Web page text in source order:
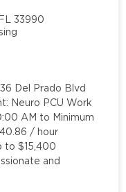
33990
Del Prado Blvd
Neuro PCU Work
AM to Minimum
/ hour
to $15,400
and